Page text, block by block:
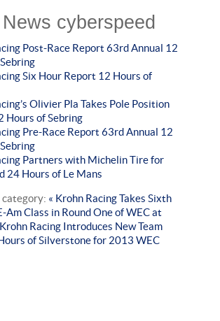
cyberspeed
Post-Race Report 63rd Annual 12
Six Hour Report 12 Hours of
Olivier Pla Takes Pole Position
Hours of Sebring
Pre-Race Report 63rd Annual 12
Partners with Michelin Tire for
24 Hours of Le Mans
« Krohn Racing Takes Sixth
Am Class in Round One of WEC at
Krohn Racing Introduces New Team
of Silverstone for 2013 WEC